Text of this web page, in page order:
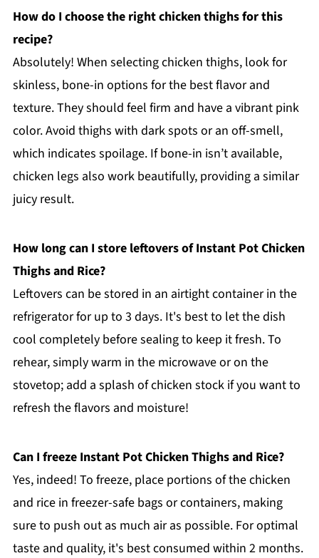
How do I choose the right chicken thighs for this
recipe?
Absolutely! When selecting chicken thighs, look for
skinless, bone-in options for the best flavor and
texture. They should feel firm and have a vibrant pink
color. Avoid thighs with dark spots or an off-smell,
which indicates spoilage. If bone-in isn’t available,
chicken legs also work beautifully, providing a similar
juicy result.
How long can I store leftovers of Instant Pot Chicken
Thighs and Rice?
Leftovers can be stored in an airtight container in the
refrigerator for up to 3 days. It's best to let the dish
cool completely before sealing to keep it fresh. To
rehear, simply warm in the microwave or on the
stovetop; add a splash of chicken stock if you want to
refresh the flavors and moisture!
Can I freeze Instant Pot Chicken Thighs and Rice?
Yes, indeed! To freeze, place portions of the chicken
and rice in freezer-safe bags or containers, making
sure to push out as much air as possible. For optimal
taste and quality, it's best consumed within 2 months.